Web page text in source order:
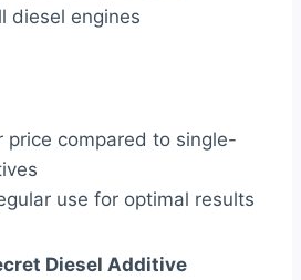
diesel engines
price compared to single-
use for optimal results
Diesel Additive